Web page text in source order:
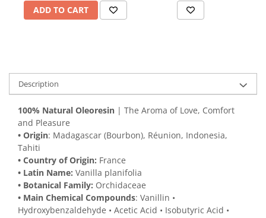
ADD TO CART
Description
100% Natural Oleoresin | The Aroma of Love, Comfort
and Pleasure
• Origin: Madagascar (Bourbon), Réunion, Indonesia,
Tahiti
• Country of Origin: France
• Latin Name: Vanilla planifolia
• Botanical Family: Orchidaceae
• Main Chemical Compounds: Vanillin •
Hydroxybenzaldehyde • Acetic Acid • Isobutyric Acid •